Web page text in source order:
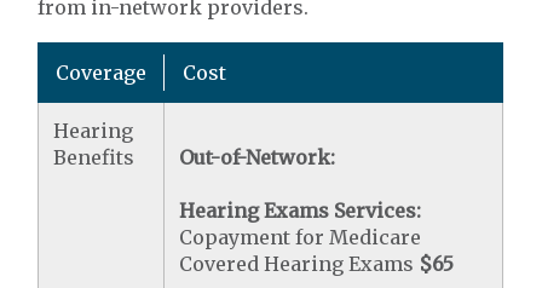
from in-network providers.
Coverage Cost
Hearing
Benefits
Out-of-Network:
Hearing Exams Services:
Copayment for Medicare
Covered Hearing Exams $65